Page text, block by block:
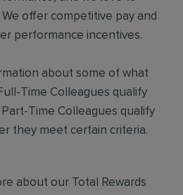
offer competitive pay and
performance incentives.
about some of what
Time Colleagues qualify
Time Colleagues qualify
they meet certain criteria.
about our Total Rewards